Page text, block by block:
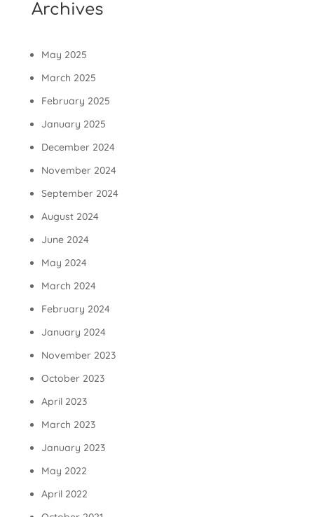
Archives
May 2025
March 2025
February 2025
January 2025
December 2024
November 2024
September 2024
August 2024
June 2024
May 2024
March 2024
February 2024
January 2024
November 2023
October 2023
April 2023
March 2023
January 2023
May 2022
April 2022